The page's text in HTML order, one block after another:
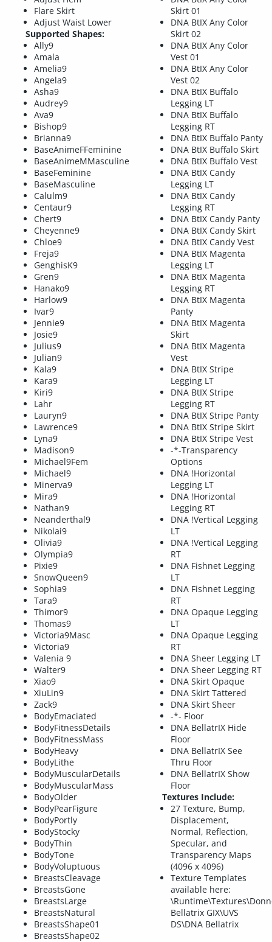
Flare Skirt
Adjust Waist Lower
Supported Shapes:
Ally9
Amala
Amelia9
Angela9
Asha9
Audrey9
Ava9
Bishop9
Brianna9
BaseAnimeFFeminine
BaseAnimeMMasculine
BaseFeminine
BaseMasculine
Calulm9
Centaur9
Chert9
Cheyenne9
Chloe9
Freja9
GenghisK9
Gren9
Hanako9
Harlow9
Ivar9
Jennie9
Josie9
Julius9
Julian9
Kala9
Kara9
Kiri9
Lahr
Lauryn9
Lawrence9
Lyna9
Madison9
Michael9Fem
Michael9
Minerva9
Mira9
Nathan9
Neanderthal9
Nikolai9
Olivia9
Olympia9
Pixie9
SnowQueen9
Sophia9
Tara9
Thimor9
Thomas9
Victoria9Masc
Victoria9
Valenia 9
Walter9
Xiao9
XiuLin9
Zack9
BodyEmaciated
BodyFitnessDetails
BodyFitnessMass
BodyHeavy
BodyLithe
BodyMuscularDetails
BodyMuscularMass
BodyOlder
BodyPearFigure
BodyPortly
BodyStocky
BodyThin
BodyTone
BodyVoluptuous
BreastsCleavage
BreastsGone
BreastsLarge
BreastsNatural
BreastsShape01
BreastsShape02
Skirt 01
DNA BtIX Any Color
Skirt 02
DNA BtIX Any Color
Vest 01
DNA BtIX Any Color
Vest 02
DNA BtIX Buffalo
Legging LT
DNA BtIX Buffalo
Legging RT
DNA BtIX Buffalo Panty
DNA BtIX Buffalo Skirt
DNA BtIX Buffalo Vest
DNA BtIX Candy
Legging LT
DNA BtIX Candy
Legging RT
DNA BtIX Candy Panty
DNA BtIX Candy Skirt
DNA BtIX Candy Vest
DNA BtIX Magenta
Legging LT
DNA BtIX Magenta
Legging RT
DNA BtIX Magenta
Panty
DNA BtIX Magenta
Skirt
DNA BtIX Magenta
Vest
DNA BtIX Stripe
Legging LT
DNA BtIX Stripe
Legging RT
DNA BtIX Stripe Panty
DNA BtIX Stripe Skirt
DNA BtIX Stripe Vest
-*-Transparency
Options
DNA !Horizontal
Legging LT
DNA !Horizontal
Legging RT
DNA !Vertical Legging
LT
DNA !Vertical Legging
RT
DNA Fishnet Legging
LT
DNA Fishnet Legging
RT
DNA Opaque Legging
LT
DNA Opaque Legging
RT
DNA Sheer Legging LT
DNA Sheer Legging RT
DNA Skirt Opaque
DNA Skirt Tattered
DNA Skirt Sheer
-*- Floor
DNA BellatrIX Hide
Floor
DNA BellatrIX See
Thru Floor
DNA BellatrIX Show
Floor
Textures Include:
27 Texture, Bump,
Displacement,
Normal, Reflection,
Specular, and
Transparency Maps
(4096 x 4096)
Texture Templates
available here:
Bellatrix GIX\UVS
DS\DNA Bellatrix